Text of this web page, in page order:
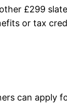
£299
or tax
can apply